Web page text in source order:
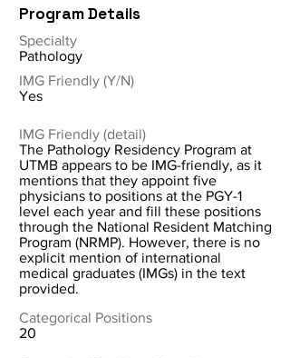
Program Details
Specialty
Pathology
IMG Friendly (Y/N)
Yes
IMG Friendly (detail)
The Pathology Residency Program at
UTMB appears to be IMG-friendly, as it
mentions that they appoint five
physicians to positions at the PGY-1
level each year and fill these positions
through the National Resident Matching
Program (NRMP). However, there is no
explicit mention of international
medical graduates (IMGs) in the text
provided.
Categorical Positions
20